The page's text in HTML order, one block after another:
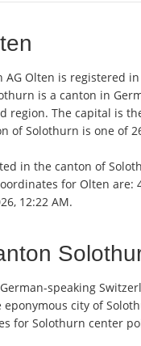
AG Olten is registered
is a canton in
region. The capital is
of Solothurn is one of
in the canton of
for Olten are:
12:22 AM.
speaking
city of
for Solothurn center